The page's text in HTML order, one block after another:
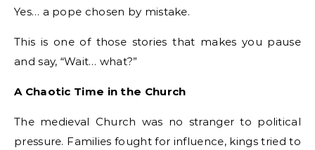
Yes… a pope chosen by mistake.
This is one of those stories that makes you pause
and say, “Wait… what?”
A Chaotic Time in the Church
The medieval Church was no stranger to political
pressure. Families fought for influence, kings tried to